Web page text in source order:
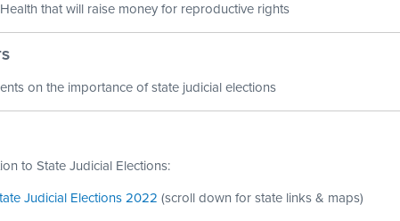
that will raise money for reproductive rights
on the importance of state judicial elections
to State Judicial Elections:
Judicial Elections 2022 (scroll down for state links & maps)